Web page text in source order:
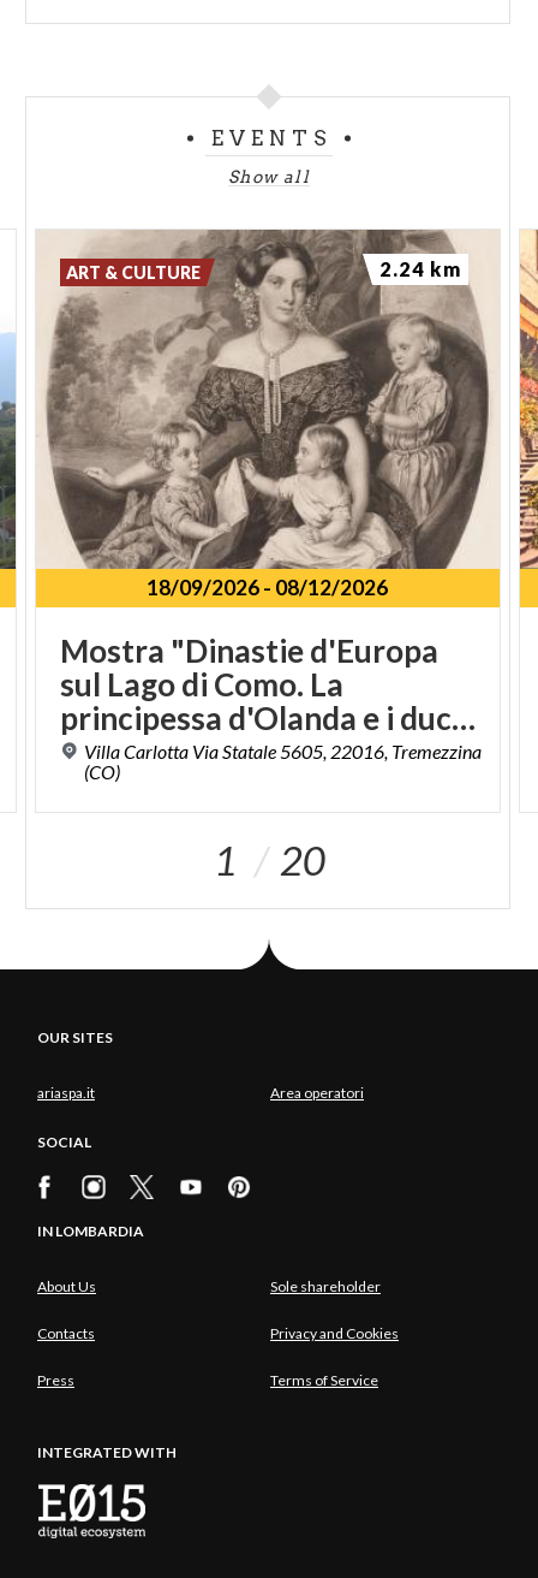
EVENTS
Show all
18/09/2026- 08/12/2026
Mostra "Dinastie d'Europa
sul Lago di Como. La
principessa d'Olanda e i duchi di Sachsen - Meiningen a Villa Carlotta"
Villa Carlotta Via Statale 5605, 22016, Tremezzina
(CO)
ART & CULTURE 2.24 km
1 20
OUR SITES
ariaspa.it Area operatori
SOCIAL
IN LOMBARDIA
About Us Sole shareholder
Contacts Privacy and Cookies
Press Terms of Service
INTEGRATED WITH